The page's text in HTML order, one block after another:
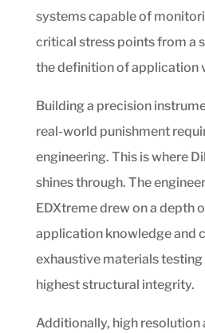
systems capable of
critical stress points from a
the definition of application
Building a precision
real-world punishment
engineering. This is where
shines through. The
EDXtreme drew on a depth
application knowledge and
exhaustive materials
highest structural integrity.
Additionally, high resolution